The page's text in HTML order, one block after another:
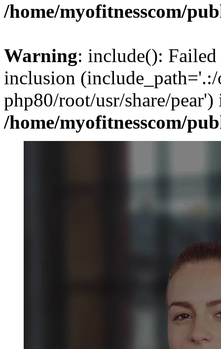
/home/myofitnesscom/
Warning: include():
inclusion (include_path='.:/
php80/root/usr/share/pear')
/home/myofitnesscom/